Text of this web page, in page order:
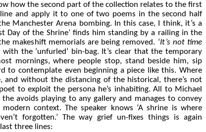
how the second part of the collection relates to the first
and apply it to one of two poems in the second half
Manchester Arena bombing. In this case, I think, it’s a
Day of the Shrine’ finds him standing by a railing in the
makeshift memorials are being removed. ‘It’s not time
with the ‘unfurled’ bin-bag. It’s clear that the temporary
mornings, where people stop, stand beside him, sip
to contemplate even beginning a piece like this. Where
and without the distancing of the historical, there’s not
to exploit the persona he’s inhabiting. All to Michael
avoids playing to any gallery and manages to convey
context. The speaker knows ‘A shrine is where
forgotten.’ The way grief un-fixes things is again
three lines: